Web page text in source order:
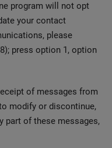
program will not opt
your contact
please
press option 1, option
of messages from
modify or discontinue,
part of these messages,